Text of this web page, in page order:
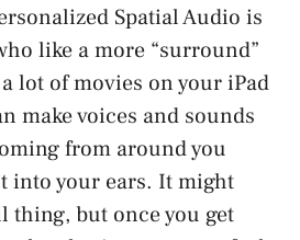
Spatial Audio is
like a more “surround”
lot of movies on your iPad
make voices and sounds
from around you
into your ears. It might
thing, but once you get